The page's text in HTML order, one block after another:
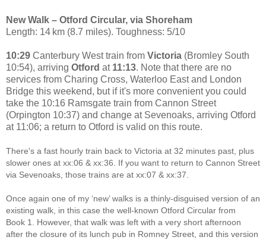
New Walk – Otford Circular, via Shoreham
Length: 14 km (8.7 miles). Toughness: 5/10
10:29 Canterbury West train from Victoria (Bromley South
10:54), arriving Otford at 11:13. Note that there are no
services from Charing Cross, Waterloo East and London
Bridge this weekend, but if it's more convenient you could
take the 10:16 Ramsgate train from Cannon Street
(Orpington 10:37) and change at Sevenoaks, arriving Otford
at 11:06; a return to Otford is valid on this route.
There's a fast hourly train back to Victoria at 32 minutes past, plus
slower ones at xx:06 & xx:36. If you want to return to Cannon Street
via Sevenoaks, those trains are at xx:07 & xx:37.
Once again one of my ‘new’ walks is a thinly-disguised version of an
existing walk, in this case the well-known Otford Circular from
Book 1. However, that walk was left with a very short afternoon
after the closure of its lunch pub in Romney Street, and this version